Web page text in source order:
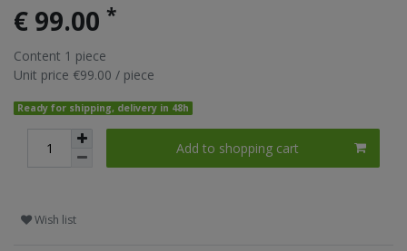
€ 99.00 *
Content 1 piece
Unit price €99.00 / piece
Ready for shipping, delivery in 48h
Add to shopping cart
Wish list